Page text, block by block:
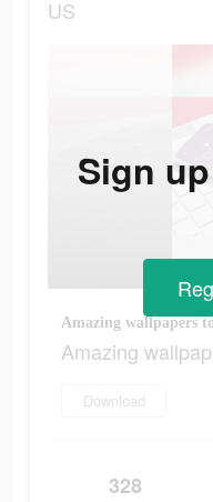
US
Amazing wallpapers
Amazing
Download
328
Sign